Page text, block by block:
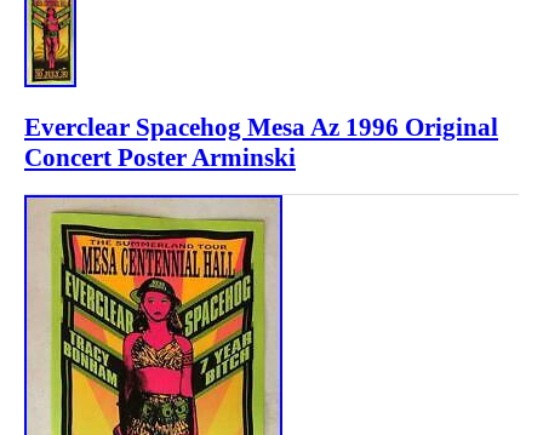
Everclear Spacehog Mesa Az 1996 Original
Concert Poster Arminski